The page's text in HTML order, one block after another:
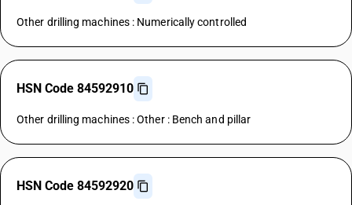
Other drilling machines : Numerically controlled
HSN Code 84592910
Other drilling machines : Other : Bench and pillar
HSN Code 84592920